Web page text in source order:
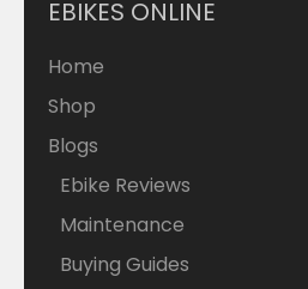
EBIKES ONLINE
Home
Shop
Blogs
Ebike Reviews
Maintenance
Buying Guides